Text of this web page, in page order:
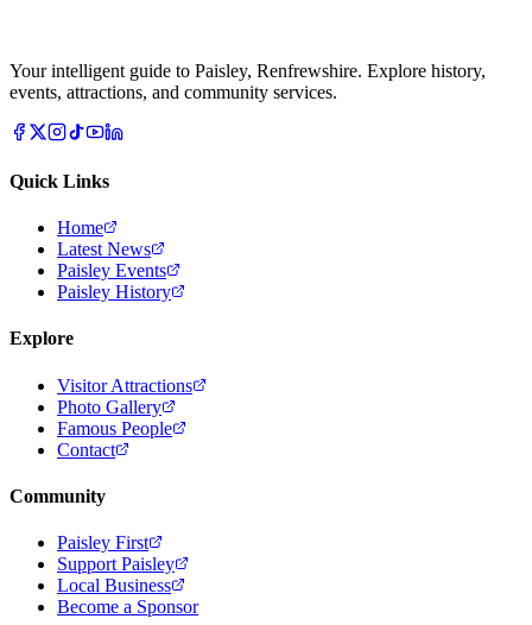
Your intelligent guide to Paisley, Renfrewshire. Explore history,
events, attractions, and community services.
Quick Links
Home
Latest News
Paisley Events
Paisley History
Explore
Visitor Attractions
Photo Gallery
Famous People
Contact
Community
Paisley First
Support Paisley
Local Business
Become a Sponsor